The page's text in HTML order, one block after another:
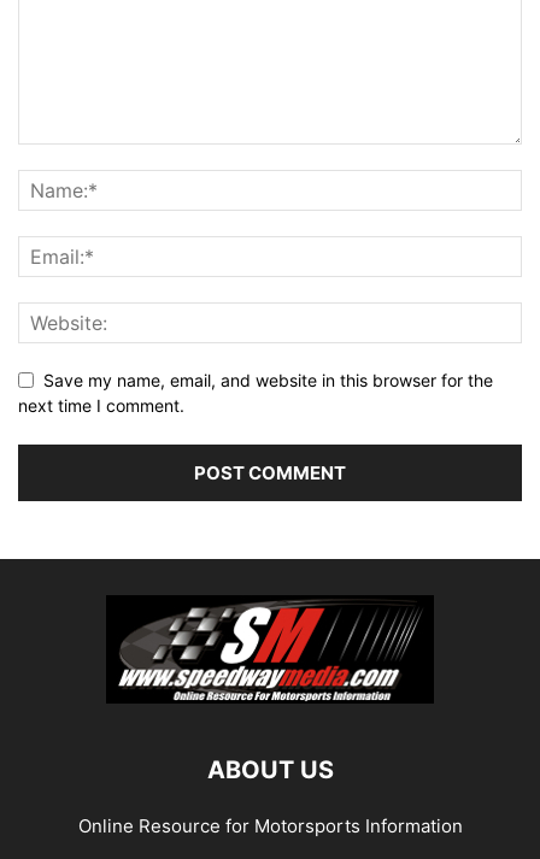
Save my name, email, and website in this browser for the
next time I comment.
ABOUT US
Online Resource for Motorsports Information